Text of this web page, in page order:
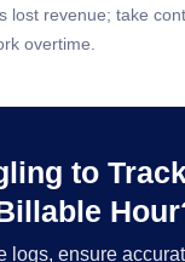
lost revenue; take
overtime.
to
logs, ensure